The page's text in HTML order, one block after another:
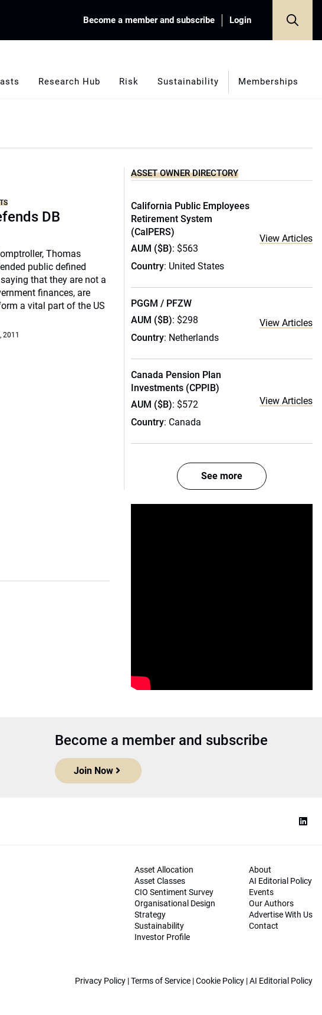
Become a member and subscribe Login
Research Hub Risk Sustainability Memberships
DB
Thomas
public defined
that they are not a
finances, are
a vital part of the US
2011
ASSET OWNER DIRECTORY
California Public Employees
Retirement System
(CalPERS)
AUM ($B): $563
Country: United States
View Articles
PGGM / PFZW
AUM ($B): $298
Country: Netherlands
View Articles
Canada Pension Plan
Investments (CPPIB)
AUM ($B): $572
Country: Canada
View Articles
See more
Become a member and subscribe
Join Now
Asset Allocation
Asset Classes
CIO Sentiment Survey
Organisational Design
Strategy
Sustainability
Investor Profile
About
AI Editorial Policy
Events
Our Authors
Advertise With Us
Contact
Privacy Policy |Terms of Service |Cookie Policy |AI Editorial Policy